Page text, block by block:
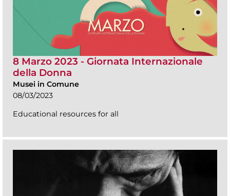
8 Marzo 2023 - Giornata Internazionale
della Donna
Musei in Comune
08/03/2023
Educational resources for all